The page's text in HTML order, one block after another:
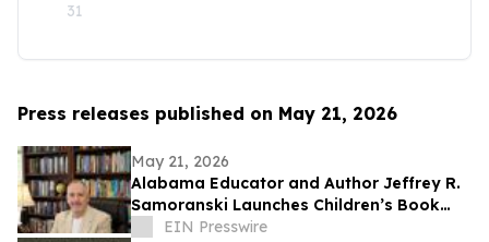
31
Press releases published on May 21, 2026
May 21, 2026
Alabama Educator and Author Jeffrey R.
Samoranski Launches Children’s Book
Series Based on Real-Life Goldendoodles
EIN Presswire